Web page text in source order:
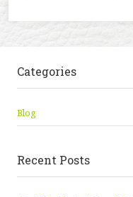
Categories
Blog
Recent Posts